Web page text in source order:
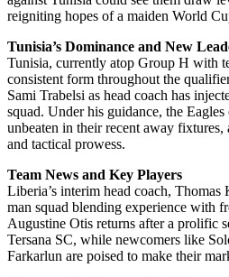
reigniting hopes of a maiden World
Tunisia’s Dominance and New
Tunisia, currently atop Group H with
consistent form throughout the
Sami Trabelsi as head coach has
squad. Under his guidance, the
unbeaten in their recent away fixtures,
and tactical prowess.
Team News and Key Players
Liberia’s interim head coach, Thomas
man squad blending experience with
Augustine Otis returns after a prolific
Tersana SC, while newcomers like
Farkarlun are poised to make their